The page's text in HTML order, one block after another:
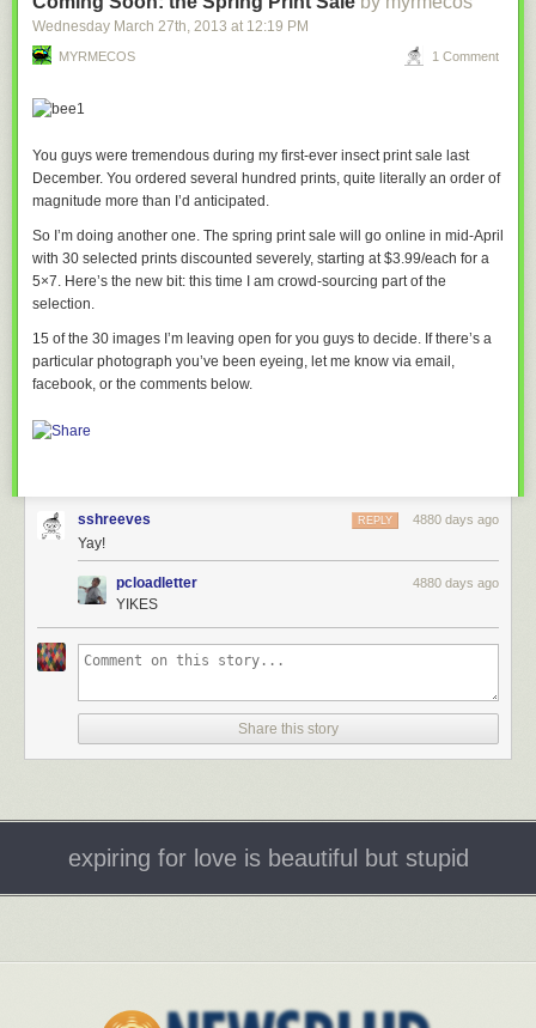
related:Cloudy with a chance of hate mail
Wednesday March 27th, 2013 at 12:19 PM
MYRMECOS 1 Comment
You guys were tremendous during my first-ever insect print sale last
December. You ordered several hundred prints, quite literally an order of
magnitude more than I’d anticipated.
So I’m doing another one. The spring print sale will go online in mid-April
with 30 selected prints discounted severely, starting at $3.99/each for a
5×7. Here’s the new bit: this time I am crowd-sourcing part of the
selection.
15 of the 30 images I’m leaving open for you guys to decide. If there’s a
particular photograph you’ve been eyeing, let me know via email,
facebook, or the comments below.
sshreeves 4880 days ago
REPLY
Yay!
pcloadletter 4880 days ago
YIKES
Share this story
expiring for love is beautiful but stupid